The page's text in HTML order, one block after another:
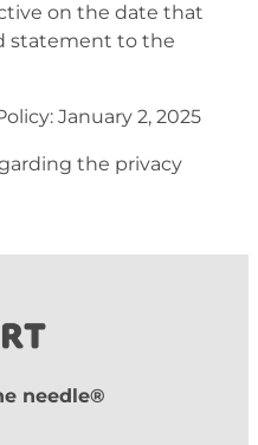
on the date that
statement to the
January 2, 2025
the privacy
needle®